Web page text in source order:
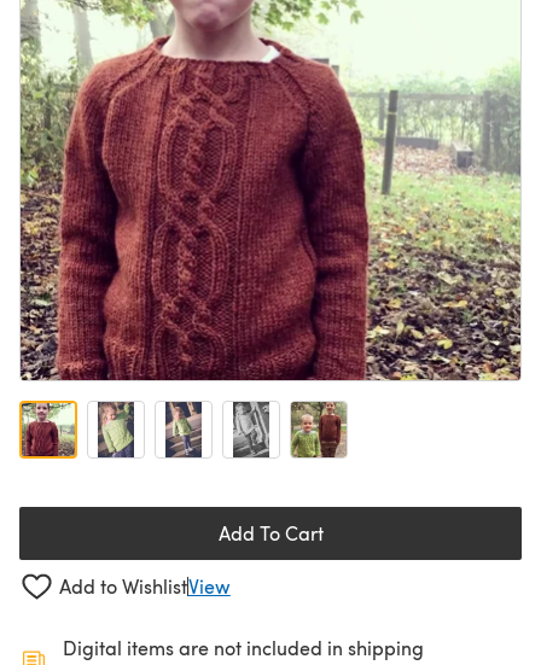
Add To Cart
Add to WishlistView
Digital items are not included in shipping